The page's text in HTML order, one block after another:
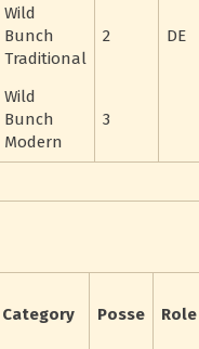
Wild
Bunch
Traditional
2 DE
Wild
Bunch
Modern
3
Category Posse Role